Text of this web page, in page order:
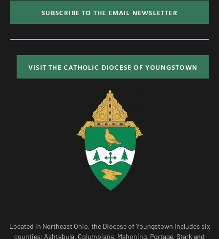
SUBSCRIBE TO THE EMAIL NEWSLETTER
VISIT THE CATHOLIC DIOCESE OF YOUNGSTOWN
Located in Northeast Ohio, the Diocese of Youngstown includes six
counties; Ashtabula, Columbiana, Mahoning, Portage, Stark and